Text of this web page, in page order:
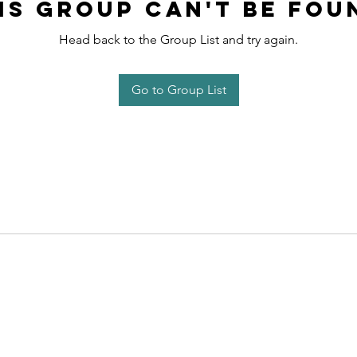
group can't be
Head back to the Group List and try again.
Go to Group List